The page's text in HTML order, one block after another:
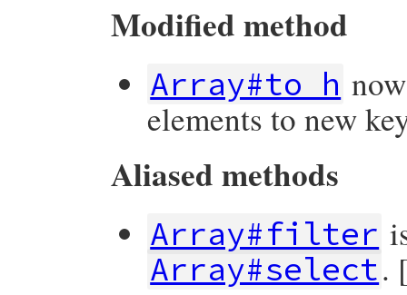
Modified method
Array#to_h
elements to new
Aliased methods
Array#filter
Array#select.